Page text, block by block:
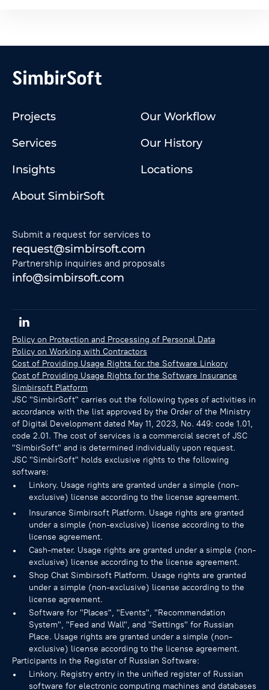
Projects
Our Workflow
Services
Our History
Insights
Locations
About SimbirSoft
Submit a request for services to
request@simbirsoft.com
Partnership inquiries and proposals
info@simbirsoft.com
Policy on Protection and Processing of Personal Data
Policy on Working with Contractors
Cost of Providing Usage Rights for the Software Linkory
Cost of Providing Usage Rights for the Software Insurance
Simbirsoft Platform
JSC "SimbirSoft" carries out the following types of activities in
accordance with the list approved by the Order of the Ministry
of Digital Development dated May 11, 2023, No. 449: code 1.01,
code 2.01. The cost of services is a commercial secret of JSC
"SimbirSoft" and is determined individually upon request.
JSC "SimbirSoft" holds exclusive rights to the following
software:
Linkory. Usage rights are granted under a simple (non-
exclusive) license according to the license agreement.
Insurance Simbirsoft Platform. Usage rights are granted
under a simple (non-exclusive) license according to the
license agreement.
Cash-meter. Usage rights are granted under a simple (non-
exclusive) license according to the license agreement.
Shop Chat Simbirsoft Platform. Usage rights are granted
under a simple (non-exclusive) license according to the
license agreement.
Software for "Places", "Events", "Recommendation
System", "Feed and Wall", and "Settings" for Russian
Place. Usage rights are granted under a simple (non-
exclusive) license according to the license agreement.
Participants in the Register of Russian Software:
Linkory. Registry entry in the unified register of Russian
software for electronic computing machines and databases